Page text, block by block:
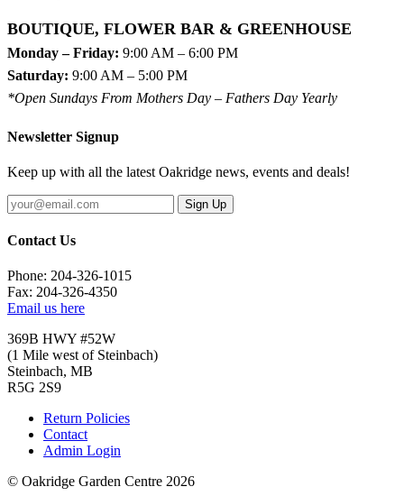
BOUTIQUE, FLOWER BAR & GREENHOUSE
Monday – Friday: 9:00 AM – 6:00 PM
Saturday: 9:00 AM – 5:00 PM
*Open Sundays From Mothers Day – Fathers Day Yearly
Newsletter Signup
Keep up with all the latest Oakridge news, events and deals!
Sign Up
Contact Us
Phone: 204-326-1015
Fax: 204-326-4350
Email us here
369B HWY #52W
(1 Mile west of Steinbach)
Steinbach, MB
R5G 2S9
Return Policies
Contact
Admin Login
© Oakridge Garden Centre 2026